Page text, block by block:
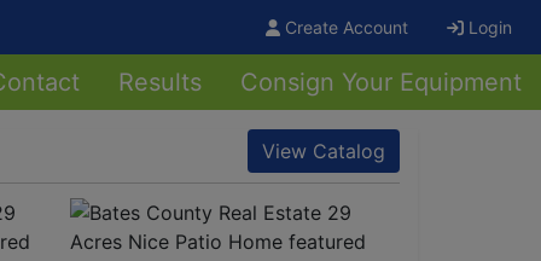
Create Account Login
Results Consign Your Equipment
View Catalog